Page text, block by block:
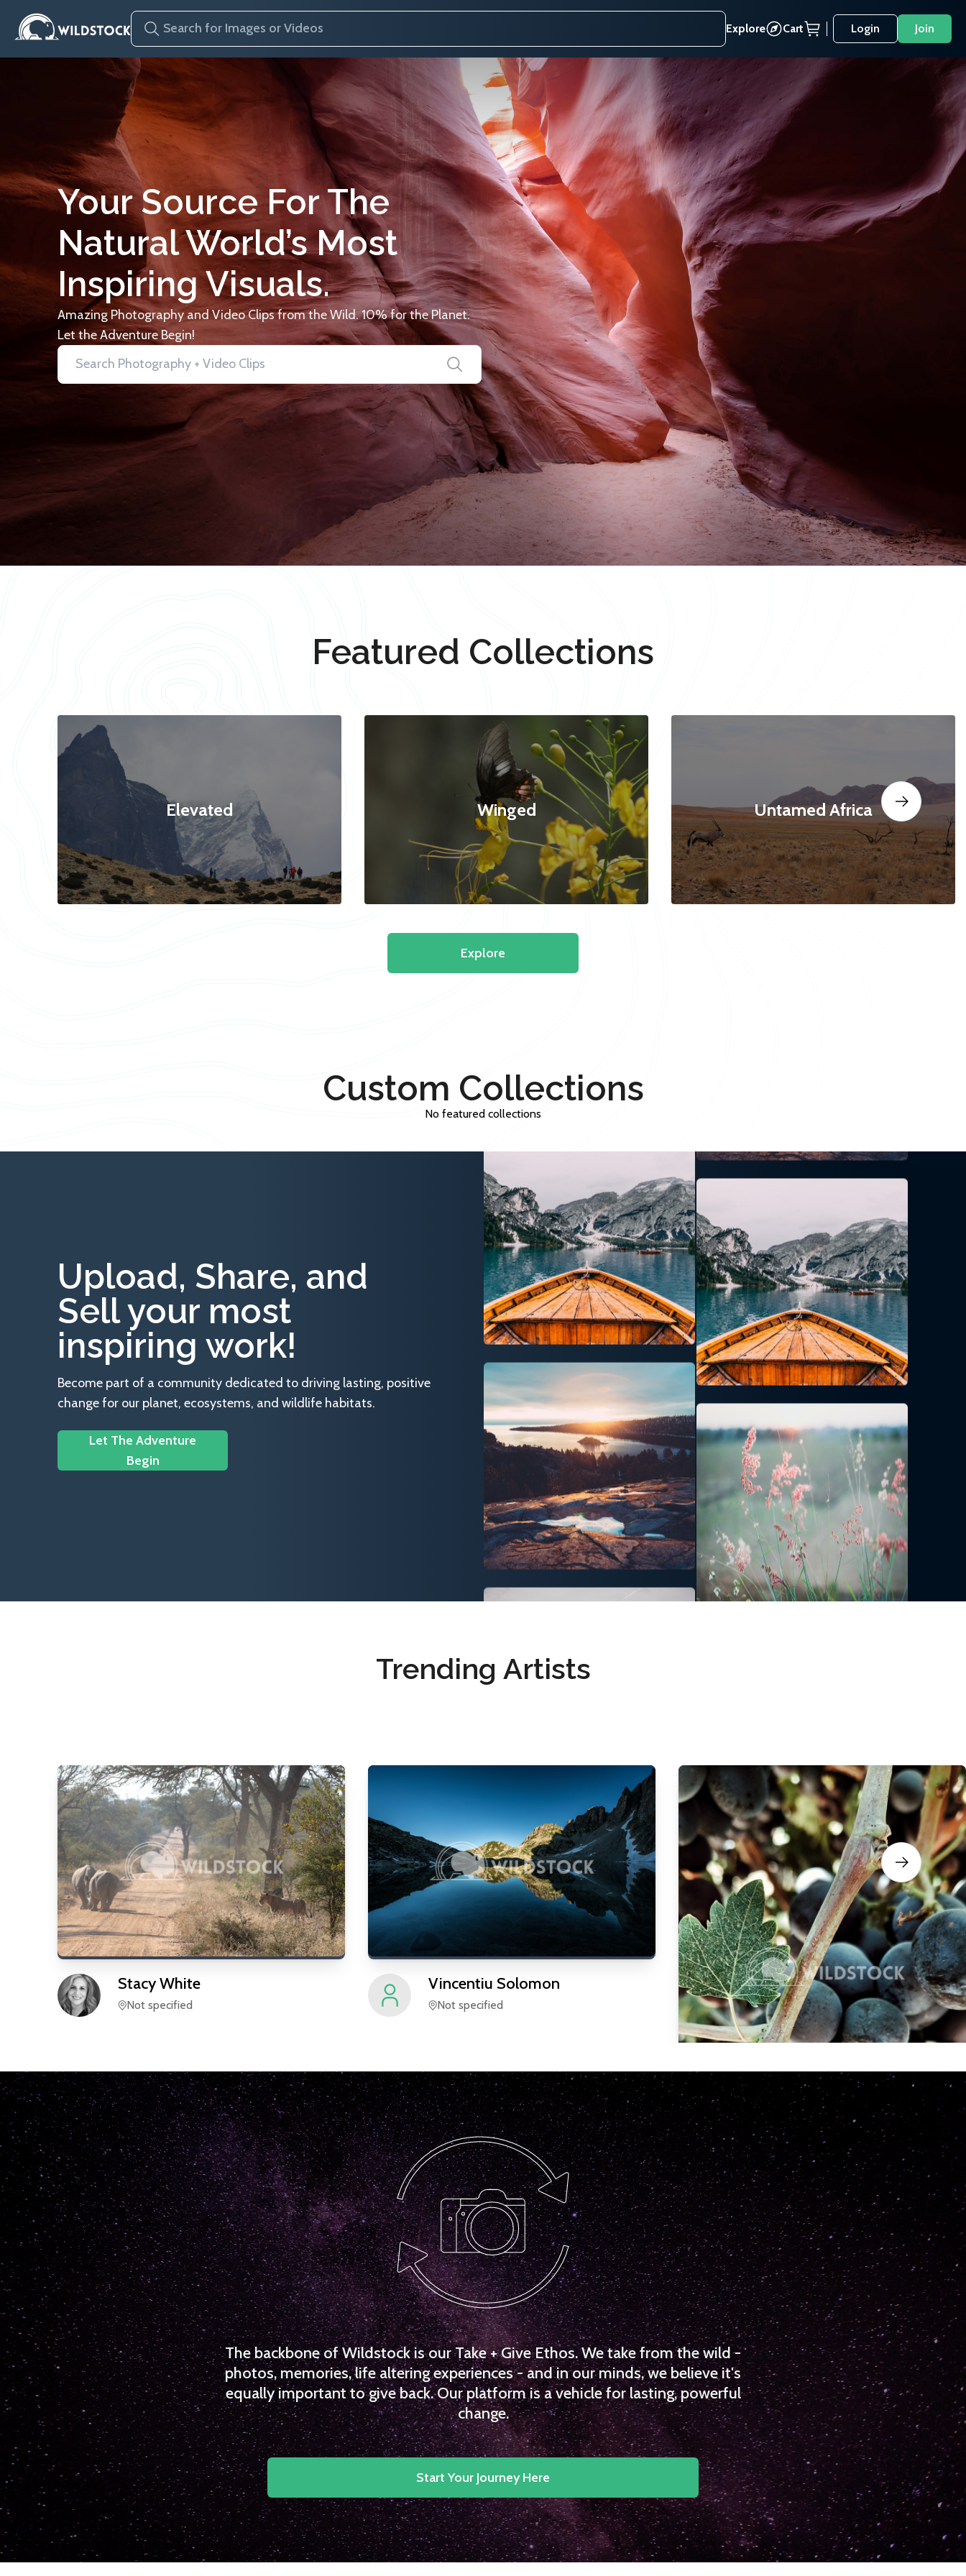
Explore Cart Login Join
Your Source For The
Natural World’s Most
Inspiring Visuals.
Amazing Photography and Video Clips from the Wild. 10% for the Planet.
Let the Adventure Begin!
Featured Collections
Elevated Winged Untamed Africa
Explore
Custom Collections
No featured collections
Upload, Share, and
Sell your most
inspiring work!
Become part of a community dedicated to driving lasting, positive
change for our planet, ecosystems, and wildlife habitats.
Let The Adventure
Begin
Trending Artists
StacyWhite
Not specified
Vincentiu Solomon
Not specified
CarolyneVowell
Not specified
The backbone of Wildstock is our Take + Give Ethos. We take from the wild -
photos, memories, life altering experiences - and in our minds, we believe it's
equally important to give back. Our platform is a vehicle for lasting, powerful
change.
Start Your Journey Here